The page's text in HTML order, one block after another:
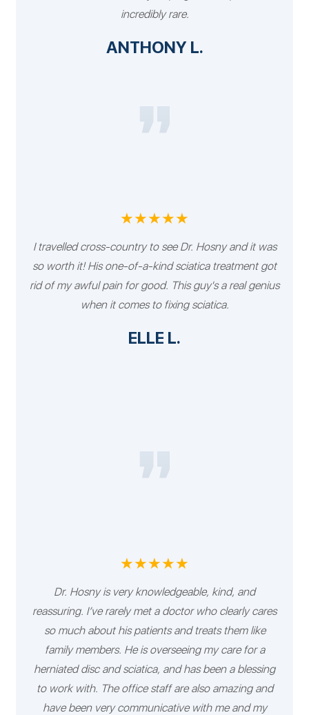
incredibly rare.
ANTHONY L.
★★★★★
I travelled cross-country to see Dr. Hosny and it was
so worth it! His one-of-a-kind sciatica treatment got
rid of my awful pain for good. This guy's a real genius
when it comes to fixing sciatica.
ELLE L.
★★★★★
Dr. Hosny is very knowledgeable, kind, and
reassuring. I’ve rarely met a doctor who clearly cares
so much about his patients and treats them like
family members. He is overseeing my care for a
herniated disc and sciatica, and has been a blessing
to work with. The office staff are also amazing and
have been very communicative with me and my